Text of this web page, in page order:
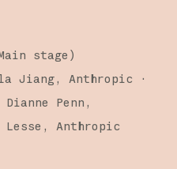
stage)
Jiang
Anthropic
Dianne Penn
Anthropic